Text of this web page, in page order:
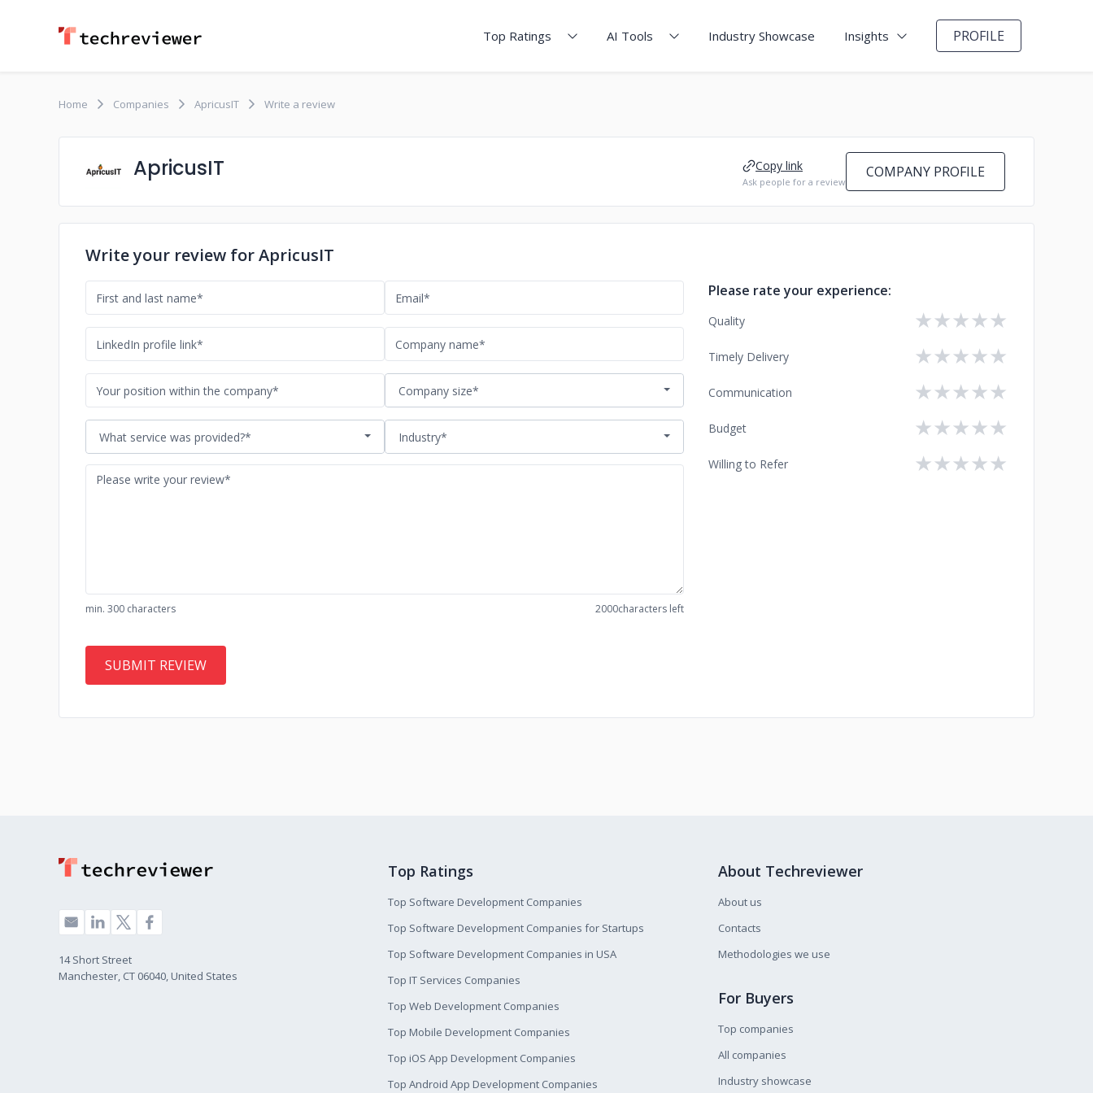
Top Ratings AI Tools Industry Showcase Insights PROFILE
Home Companies ApricusIT Write a review
ApricusIT Copy link
Ask people for a review
COMPANY PROFILE
Write your review for ApricusIT
Company size*
What service was provided?* Industry*
min. 300 characters 2000characters left
Please rate your experience:
Quality ★
★
★
★
★
Timely Delivery ★
★
★
★
★
Communication ★
★
★
★
★
Budget ★
★
★
★
★
Willing to Refer ★
★
★
★
★
14 Short Street
Manchester, CT 06040, United States
Top Ratings
Top Software Development Companies
Top Software Development Companies for Startups
Top Software Development Companies in USA
Top IT Services Companies
Top Web Development Companies
Top Mobile Development Companies
Top iOS App Development Companies
Top Android App Development Companies
About Techreviewer
About us
Contacts
Methodologies we use
For Buyers
Top companies
All companies
Industry showcase